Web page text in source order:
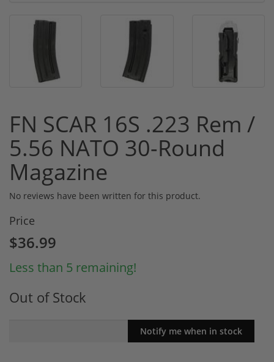
FN SCAR 16S .223 Rem /
5.56 NATO 30-Round
Magazine
No reviews have been written for this product.
Price
$36.99
Less than 5 remaining!
Out of Stock